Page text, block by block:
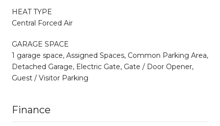
HEAT TYPE
Central Forced Air
GARAGE SPACE
1 garage space, Assigned Spaces, Common Parking Area,
Detached Garage, Electric Gate, Gate / Door Opener,
Guest / Visitor Parking
Finance